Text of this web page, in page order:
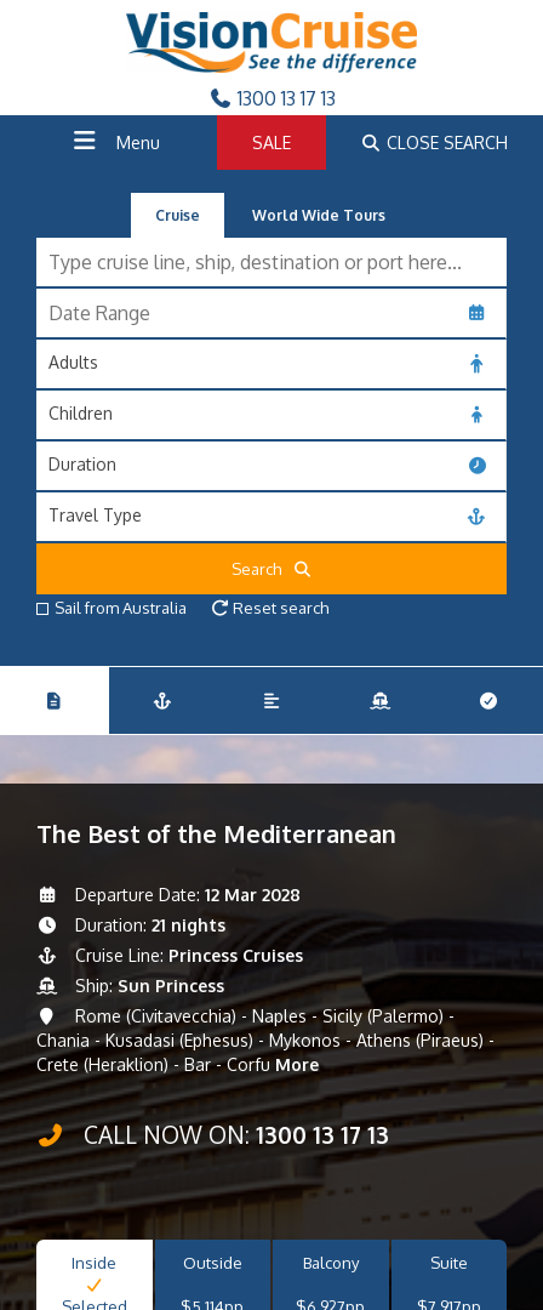
1300 13 17 13
Menu SALE CLOSE SEARCH
Cruise World Wide Tours
Adults
Children
Duration
Travel Type
Search
Sail from Australia
Reset search
The Best of the Mediterranean
Departure Date: 12 Mar 2028
Duration: 21 nights
Cruise Line: Princess Cruises
Ship: Sun Princess
Rome (Civitavecchia) - Naples - Sicily (Palermo) -
Chania - Kusadasi (Ephesus) - Mykonos - Athens (Piraeus) -
Crete (Heraklion) - Bar - Corfu More
CALL NOW ON:1300 13 17 13
Inside Outside Balcony Suite